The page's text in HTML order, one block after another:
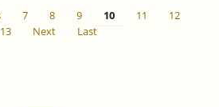
7 8 9 10 11
12
13
Next Last